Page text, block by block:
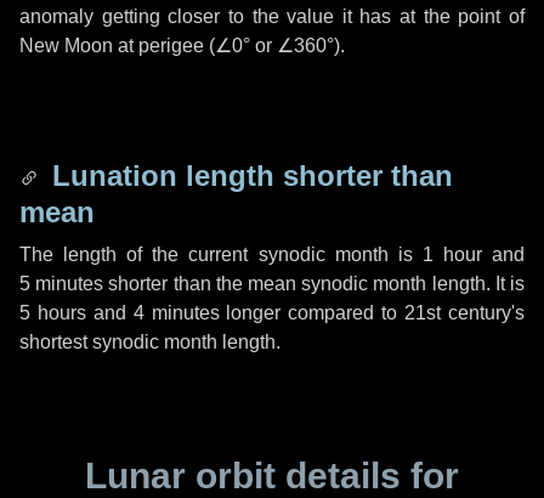
anomaly getting closer to the value it has at the point of
New Moon at perigee (∠0° or ∠360°).
Lunation length shorter than
mean
The length of the current synodic month is 1 hourand
5 minutes shorter than the mean synodic month length. It is
5 hoursand 4 minuteslonger compared to 21st century's
shortest synodic month length.
Lunar orbit details for